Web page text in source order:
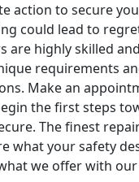
action to secure
could lead to
are highly skilled
requirements
Make an
the first steps
The finest
what your safety
we offer with